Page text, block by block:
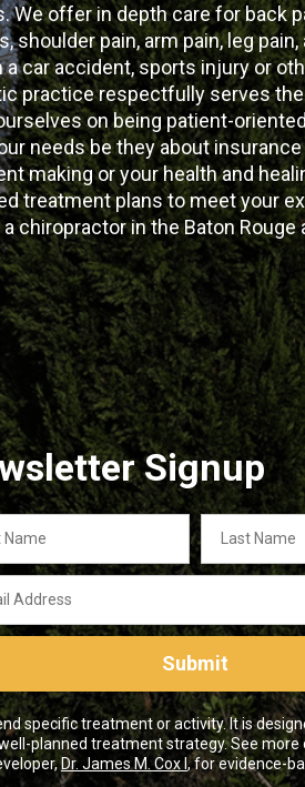
We offer in depth care for back
shoulder pain, arm pain, leg
car accident, sports injury or
practice respectfully serves the
on being patient-
needs be they about
making or your health and
treatment plans to meet your
chiropractor in the Baton Rouge
Signup
Name
Submit
specific treatment or activity. It is
planned treatment strategy. See more
Dr. James M. Cox I , for evidence-